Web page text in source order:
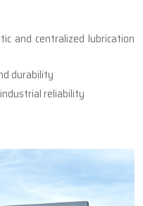
and centralized lubrication
durability
reliability